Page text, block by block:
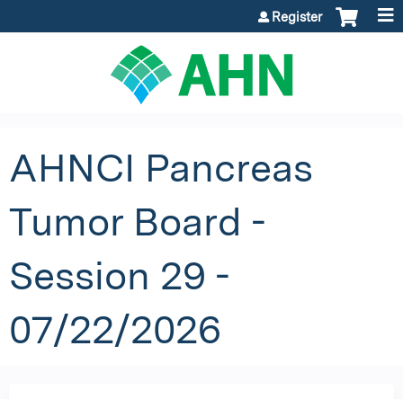
Register
AHNCI Pancreas
Tumor Board -
Session 29 -
07/22/2026